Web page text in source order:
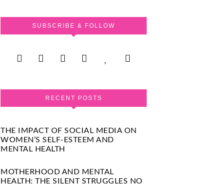
SUBSCRIBE & FOLLOW
RECENT POSTS
THE IMPACT OF SOCIAL MEDIA ON
WOMEN’S SELF-ESTEEM AND
MENTAL HEALTH
MOTHERHOOD AND MENTAL
HEALTH: THE SILENT STRUGGLES NO